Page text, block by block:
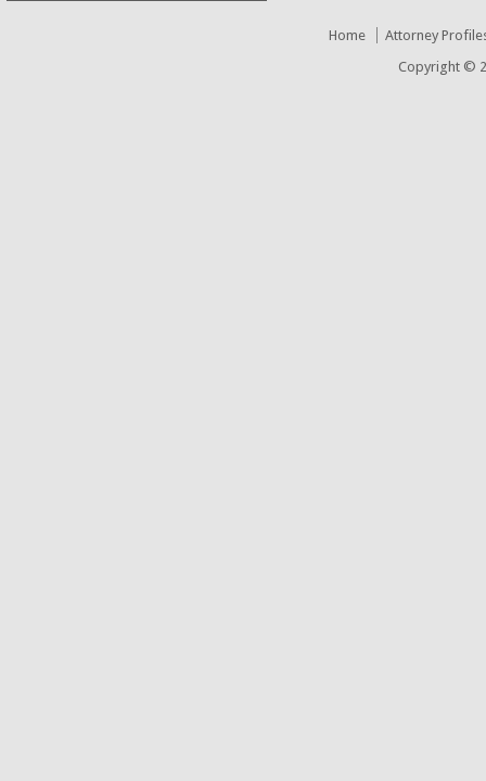
Home
Attorney
Copyright ©